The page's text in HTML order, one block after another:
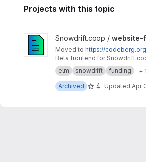
Projects with this topic
View website-frontend project
Snowdrift.coop / website-
Moved to https://
Beta frontend for
elm
snowdrift funding
+
Archived
4 Updated Apr